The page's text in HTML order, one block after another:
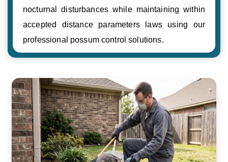
nocturnal disturbances while maintaining within
accepted distance parameters laws using our
professional possum control solutions.